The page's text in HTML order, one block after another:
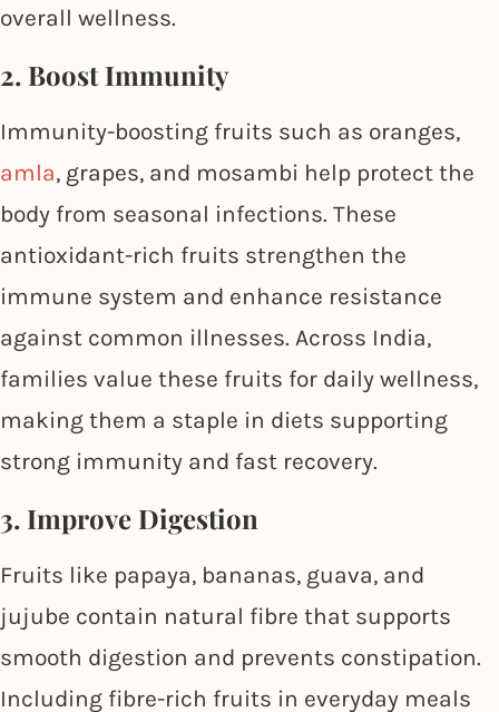
overall wellness.
2. Boost Immunity
Immunity-boosting fruits such as oranges,
amla, grapes, and mosambi help protect the
body from seasonal infections. These
antioxidant-rich fruits strengthen the
immune system and enhance resistance
against common illnesses. Across India,
families value these fruits for daily wellness,
making them a staple in diets supporting
strong immunity and fast recovery.
3. Improve Digestion
Fruits like papaya, bananas, guava, and
jujube contain natural fibre that supports
smooth digestion and prevents constipation.
Including fibre-rich fruits in everyday meals